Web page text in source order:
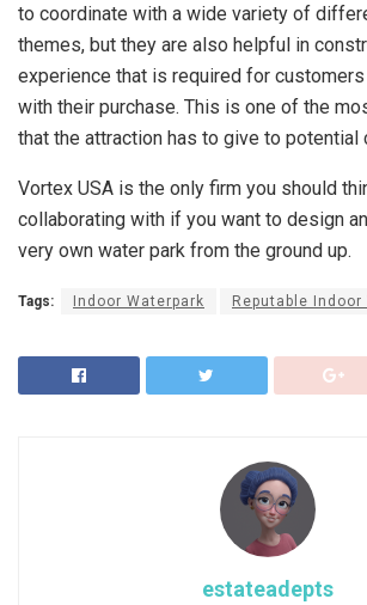
to coordinate with a wide variety of
themes, but they are also helpful in
experience that is required for
with their purchase. This is one of the
that the attraction has to give to potential
Vortex USA is the only firm you should
collaborating with if you want to design
very own water park from the ground up.
Tags: Indoor Waterpark Reputable Indoor
estateadepts